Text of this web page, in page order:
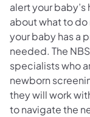
alert your
about what to do
your baby has a
needed. The
specialists who
newborn
they will work
to navigate the